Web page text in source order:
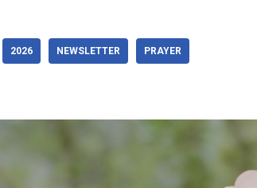
2026 NEWSLETTER PRAYER